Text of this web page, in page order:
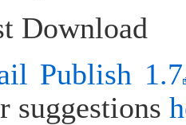
Download
Publish 1.7
suggestions